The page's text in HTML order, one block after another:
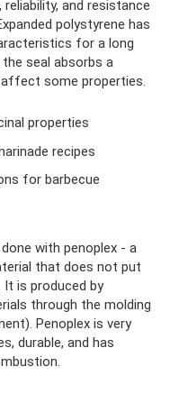
and resistance
polystyrene has
for a long
seal absorbs a
some properties.
properties
recipes
for barbecue
with penoplex - a
that does not put
is produced by
through the molding
Penoplex is very
durable, and has